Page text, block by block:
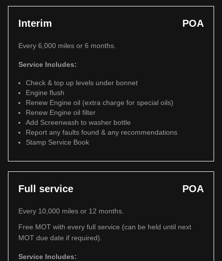
Interim POA
Every 6,000 miles or 6 months.
Service Includes:
Check & top up levels under bonnet
Engine flush
Renew Engine oil (extra charge for special oils)
Renew Engine oil filter
Add Screenwash to washer bottle
Report any faults found & any recommendations
Stamp Service Book
Full service POA
Every 10,000 miles or 12 months.
Free MOT with every full service (can be held until next
MOT due date if required).
Service Includes: